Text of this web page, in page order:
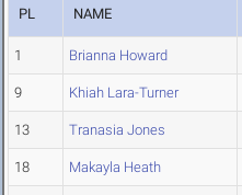
PL NAME
1 Brianna Howard
9 Khiah Lara-Turner
13 Tranasia Jones
18 Makayla Heath